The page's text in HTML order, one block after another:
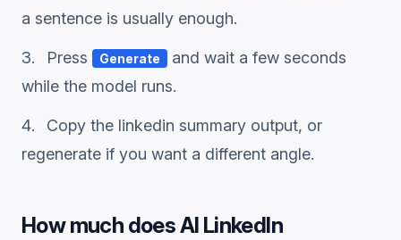
a sentence is usually enough.
Press Generate
and wait a few seconds
while the model runs.
Copy the linkedin summary output, or
regenerate if you want a different angle.
How much doesAI LinkedIn